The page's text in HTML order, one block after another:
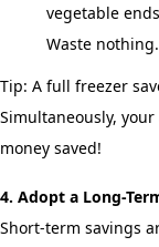
vegetable
Waste nothing.
Tip: A full freezer
Simultaneously,
money saved!
4. Adopt a Long-
Short-term savings